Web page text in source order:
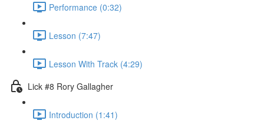
Performance (0:32)
Lesson (7:47)
Lesson With Track (4:29)
Lick #8 Rory Gallagher
Introduction (1:41)